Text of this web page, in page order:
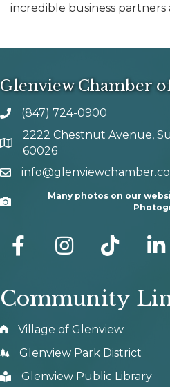
incredible business partners
Glenview Chamber
phone number
(847) 724-0900
map and address
2222 Chestnut Avenue,
60026
email
Camera
Many photos on our
facebook Instagram tik tok
Community
Village of Glenview
Glenview Park District
Glenview Public Library